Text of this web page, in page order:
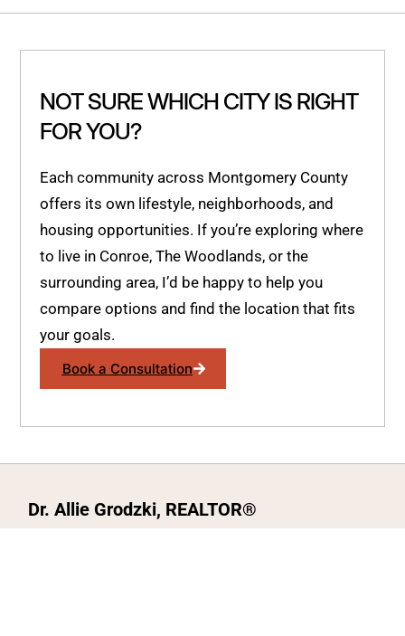
NOT SURE WHICH CITY IS RIGHT
FOR YOU?
Each community across Montgomery County
offers its own lifestyle, neighborhoods, and
housing opportunities. If you’re exploring where
to live in Conroe, The Woodlands, or the
surrounding area, I’d be happy to help you
compare options and find the location that fits
your goals.
Book a Consultation
Dr. Allie Grodzki, REALTOR®
ΓEA⅃ Broker LLC